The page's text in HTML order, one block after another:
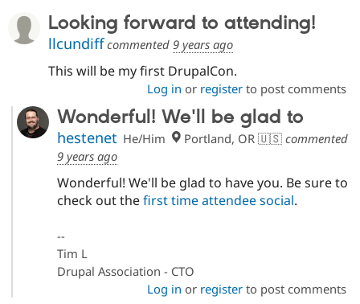
Looking forward to attending!
llcundiffcommented 9 years ago
This will be my first DrupalCon.
Log in or registerto post comments
Wonderful! We'll be glad to
hestenet He/Him Portland, OR 🇺🇸commented
9 years ago
Wonderful! We'll be glad to have you. Be sure to
check out thefirst time attendee social.
--
Tim L
Drupal Association - CTO
Log in or registerto post comments